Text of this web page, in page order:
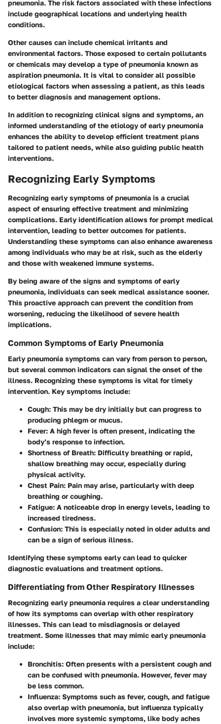
pneumonia. The risk factors associated with these infections
include geographical locations and underlying health
conditions.
Other causes can include chemical irritants and
environmental factors. Those exposed to certain pollutants
or chemicals may develop a type of pneumonia known as
aspiration pneumonia. It is vital to consider all possible
etiological factors when assessing a patient, as this leads
to better diagnosis and management options.
In addition to recognizing clinical signs and symptoms, an
informed understanding of the etiology of early pneumonia
enhances the ability to develop efficient treatment plans
tailored to patient needs, while also guiding public health
interventions.
Recognizing Early Symptoms
Recognizing early symptoms of pneumonia is a crucial
aspect of ensuring effective treatment and minimizing
complications. Early identification allows for prompt medical
intervention, leading to better outcomes for patients.
Understanding these symptoms can also enhance awareness
among individuals who may be at risk, such as the elderly
and those with weakened immune systems.
By being aware of the signs and symptoms of early
pneumonia, individuals can seek medical assistance sooner.
This proactive approach can prevent the condition from
worsening, reducing the likelihood of severe health
implications.
Common Symptoms of Early Pneumonia
Early pneumonia symptoms can vary from person to person,
but several common indicators can signal the onset of the
illness. Recognizing these symptoms is vital for timely
intervention. Key symptoms include:
Cough: This may be dry initially but can progress to
producing phlegm or mucus.
Fever: A high fever is often present, indicating the
body’s response to infection.
Shortness of Breath: Difficulty breathing or rapid,
shallow breathing may occur, especially during
physical activity.
Chest Pain: Pain may arise, particularly with deep
breathing or coughing.
Fatigue: A noticeable drop in energy levels, leading to
increased tiredness.
Confusion: This is especially noted in older adults and
can be a sign of serious illness.
Identifying these symptoms early can lead to quicker
diagnostic evaluations and treatment options.
Differentiating from Other Respiratory Illnesses
Recognizing early pneumonia requires a clear understanding
of how its symptoms can overlap with other respiratory
illnesses. This can lead to misdiagnosis or delayed
treatment. Some illnesses that may mimic early pneumonia
include:
Bronchitis: Often presents with a persistent cough and
can be confused with pneumonia. However, fever may
be less common.
Influenza: Symptoms such as fever, cough, and fatigue
also overlap with pneumonia, but influenza typically
involves more systemic symptoms, like body aches